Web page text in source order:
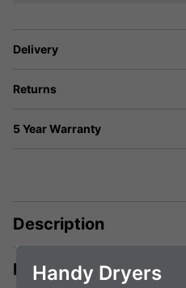
Delivery
Returns
5 Year Warranty
Description
Manuals & Tech Spec
Handy Dryers